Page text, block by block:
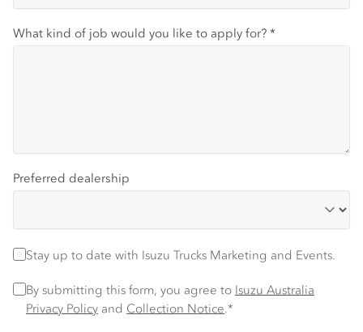
What kind of job would you like to apply for? *
Preferred dealership
Stay up to date
Stay up to date with Isuzu Trucks Marketing and Events.
Privacy Policy*
By submitting this form, you agree to Isuzu Australia
Privacy Policy and Collection Notice .*